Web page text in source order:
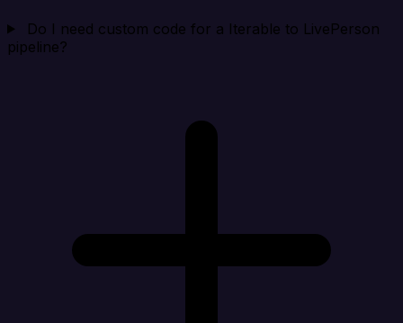
Do I need custom code for a Iterable to LivePerson
pipeline?